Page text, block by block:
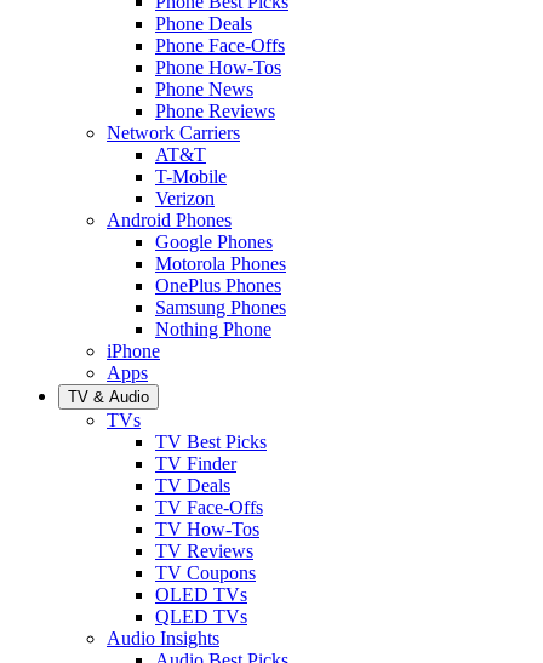
Phone Deals
Phone Face-Offs
Phone How-Tos
Phone News
Phone Reviews
Network Carriers
AT&T
T-Mobile
Verizon
Android Phones
Google Phones
Motorola Phones
OnePlus Phones
Samsung Phones
Nothing Phone
iPhone
Apps
TV & Audio
TVs
TV Best Picks
TV Finder
TV Deals
TV Face-Offs
TV How-Tos
TV Reviews
TV Coupons
OLED TVs
QLED TVs
Audio Insights